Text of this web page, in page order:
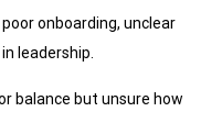
onboarding, unclear
leadership.
balance but unsure how